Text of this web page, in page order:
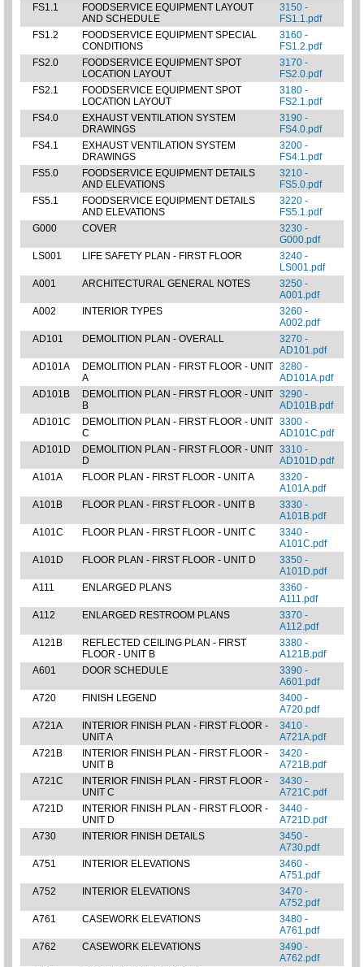
FS1.1
FOODSERVICE EQUIPMENT LAYOUT
AND SCHEDULE
3150 -
FS1.1.pdf
FS1.2
FOODSERVICE EQUIPMENT SPECIAL
CONDITIONS
3160 -
FS1.2.pdf
FS2.0
FOODSERVICE EQUIPMENT SPOT
LOCATION LAYOUT
3170 -
FS2.0.pdf
FS2.1
FOODSERVICE EQUIPMENT SPOT
LOCATION LAYOUT
3180 -
FS2.1.pdf
FS4.0
EXHAUST VENTILATION SYSTEM
DRAWINGS
3190 -
FS4.0.pdf
FS4.1
EXHAUST VENTILATION SYSTEM
DRAWINGS
3200 -
FS4.1.pdf
FS5.0
FOODSERVICE EQUIPMENT DETAILS
AND ELEVATIONS
3210 -
FS5.0.pdf
FS5.1
FOODSERVICE EQUIPMENT DETAILS
AND ELEVATIONS
3220 -
FS5.1.pdf
G000
COVER
3230 -
G000.pdf
LS001
LIFE SAFETY PLAN - FIRST FLOOR
3240 -
LS001.pdf
A001
ARCHITECTURAL GENERAL NOTES
3250 -
A001.pdf
A002
INTERIOR TYPES
3260 -
A002.pdf
AD101
DEMOLITION PLAN - OVERALL
3270 -
AD101.pdf
AD101A
DEMOLITION PLAN - FIRST FLOOR - UNIT
A
3280 -
AD101A.pdf
AD101B
DEMOLITION PLAN - FIRST FLOOR - UNIT
B
3290 -
AD101B.pdf
AD101C
DEMOLITION PLAN - FIRST FLOOR - UNIT
C
3300 -
AD101C.pdf
AD101D
DEMOLITION PLAN - FIRST FLOOR - UNIT
D
3310 -
AD101D.pdf
A101A
FLOOR PLAN - FIRST FLOOR - UNIT A
3320 -
A101A.pdf
A101B
FLOOR PLAN - FIRST FLOOR - UNIT B
3330 -
A101B.pdf
A101C
FLOOR PLAN - FIRST FLOOR - UNIT C
3340 -
A101C.pdf
A101D
FLOOR PLAN - FIRST FLOOR - UNIT D
3350 -
A101D.pdf
A111
ENLARGED PLANS
3360 -
A111.pdf
A112
ENLARGED RESTROOM PLANS
3370 -
A112.pdf
A121B
REFLECTED CEILING PLAN - FIRST
FLOOR - UNIT B
3380 -
A121B.pdf
A601
DOOR SCHEDULE
3390 -
A601.pdf
A720
FINISH LEGEND
3400 -
A720.pdf
A721A
INTERIOR FINISH PLAN - FIRST FLOOR -
UNIT A
3410 -
A721A.pdf
A721B
INTERIOR FINISH PLAN - FIRST FLOOR -
UNIT B
3420 -
A721B.pdf
A721C
INTERIOR FINISH PLAN - FIRST FLOOR -
UNIT C
3430 -
A721C.pdf
A721D
INTERIOR FINISH PLAN - FIRST FLOOR -
UNIT D
3440 -
A721D.pdf
A730
INTERIOR FINISH DETAILS
3450 -
A730.pdf
A751
INTERIOR ELEVATIONS
3460 -
A751.pdf
A752
INTERIOR ELEVATIONS
3470 -
A752.pdf
A761
CASEWORK ELEVATIONS
3480 -
A761.pdf
A762
CASEWORK ELEVATIONS
3490 -
A762.pdf